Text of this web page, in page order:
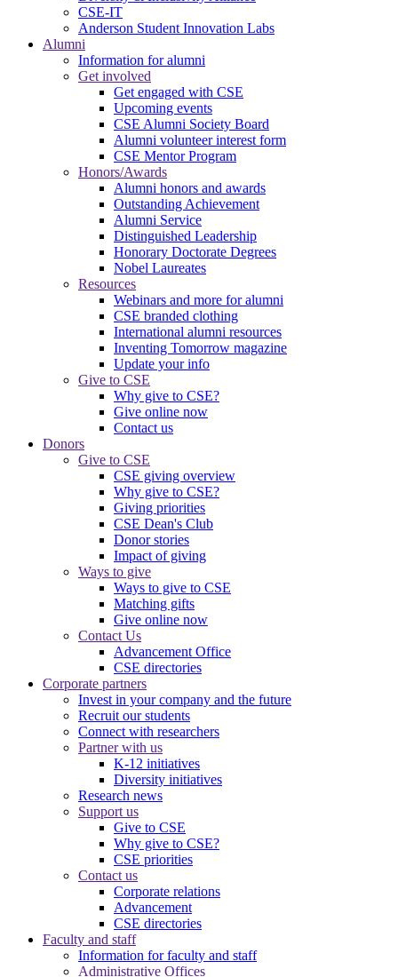
CSE-IT
Anderson Student Innovation Labs
Alumni
Information for alumni
Get involved
Get engaged with CSE
Upcoming events
CSE Alumni Society Board
Alumni volunteer interest form
CSE Mentor Program
Honors/Awards
Alumni honors and awards
Outstanding Achievement
Alumni Service
Distinguished Leadership
Honorary Doctorate Degrees
Nobel Laureates
Resources
Webinars and more for alumni
CSE branded clothing
International alumni resources
Inventing Tomorrow magazine
Update your info
Give to CSE
Why give to CSE?
Give online now
Contact us
Donors
Give to CSE
CSE giving overview
Why give to CSE?
Giving priorities
CSE Dean's Club
Donor stories
Impact of giving
Ways to give
Ways to give to CSE
Matching gifts
Give online now
Contact Us
Advancement Office
CSE directories
Corporate partners
Invest in your company and the future
Recruit our students
Connect with researchers
Partner with us
K-12 initiatives
Diversity initiatives
Research news
Support us
Give to CSE
Why give to CSE?
CSE priorities
Contact us
Corporate relations
Advancement
CSE directories
Faculty and staff
Information for faculty and staff
Administrative Offices